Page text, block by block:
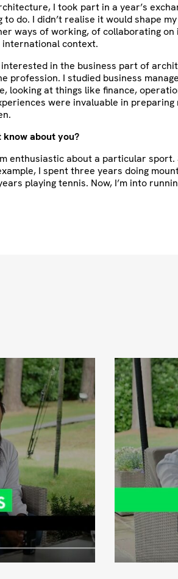
I took part in a year’s
do. I didn’t realise it would shape
ways of working, of collaborating
context.
in the business part of
profession. I studied business
looking at things like finance,
were invaluable in
about you?
enthusiastic about a particular
I spent three years doing
playing tennis. Now, I’m into